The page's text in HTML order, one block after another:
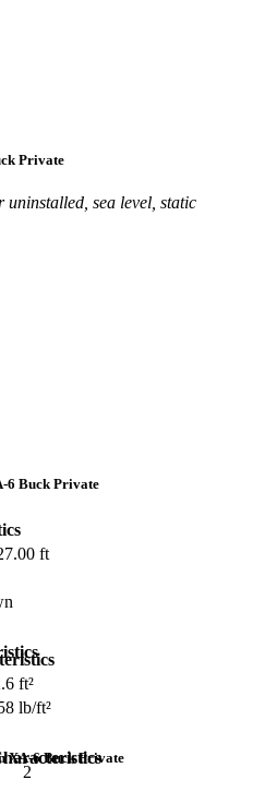
Private
sea level, static
6 Buck Private
ft
2
ft²
lb/ft²
XA-6 Buck Private